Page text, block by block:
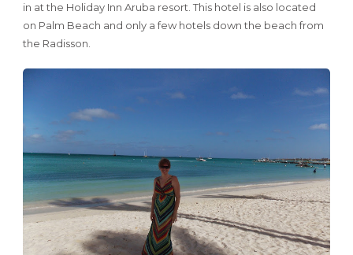
in at the Holiday Inn Aruba resort. This hotel is also located
on Palm Beach and only a few hotels down the beach from
the Radisson.